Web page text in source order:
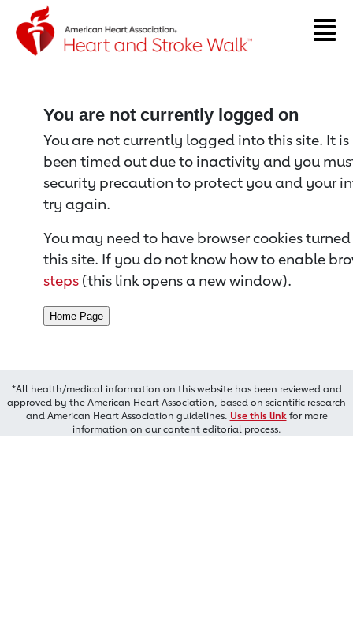
Return to event page
You are not currently logged on
You are not currently logged into this site. It
been timed out due to inactivity and you
security precaution to protect you and your
try again.
You may need to have browser cookies
this site. If you do not know how to enable
steps (this link opens a new window).
*All health/medical information on this website has been reviewed and
approved by the American Heart Association, based on scientific research
and American Heart Association guidelines. Use this linkfor more
information on our content editorial process.